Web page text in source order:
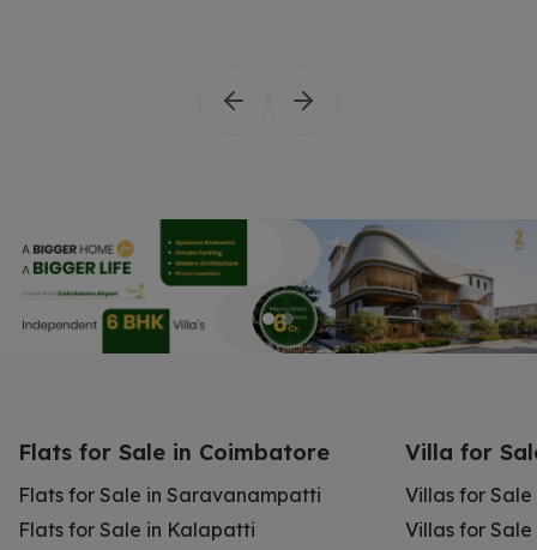
Flats for Sale in Coimbatore
Flats for Sale in Saravanampatti
Flats for Sale in Kalapatti
Villa for
Villas for
Villas for